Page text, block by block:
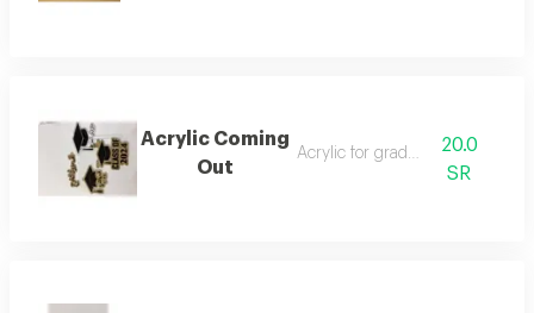
Acrylic Coming
Out
Acrylic for graduation20.0
SR